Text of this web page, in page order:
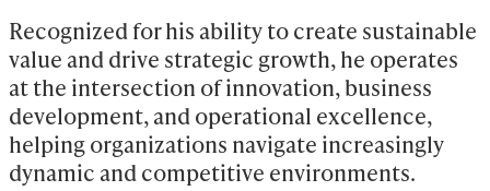
Recognized for his ability to create sustainable
value and drive strategic growth, he operates
at the intersection of innovation, business
development, and operational excellence,
helping organizations navigate increasingly
dynamic and competitive environments.